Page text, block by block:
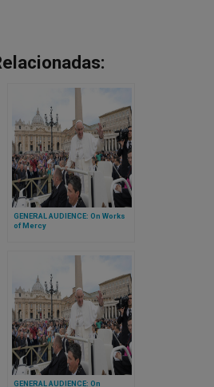
GENERAL AUDIENCE: On Works
of Mercy
GENERAL AUDIENCE: On